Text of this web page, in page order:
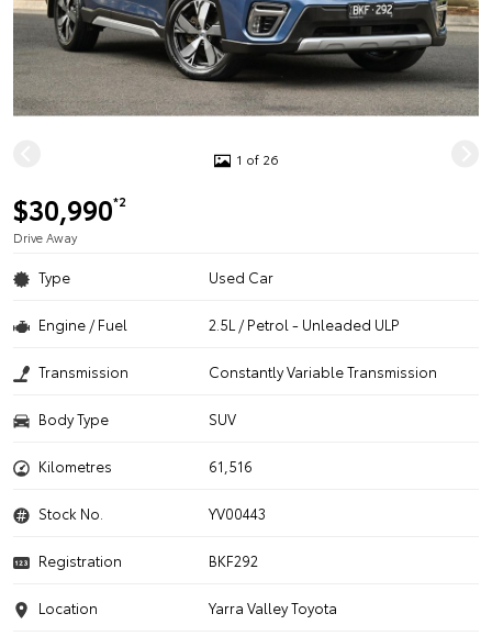
1 of 26
$30,990*2
Drive Away
Type Used Car
Engine / Fuel 2.5L / Petrol - Unleaded ULP
Transmission Constantly Variable Transmission
Body Type SUV
Kilometres 61,516
Stock No. YV00443
Registration BKF292
Location
Yarra Valley Toyota